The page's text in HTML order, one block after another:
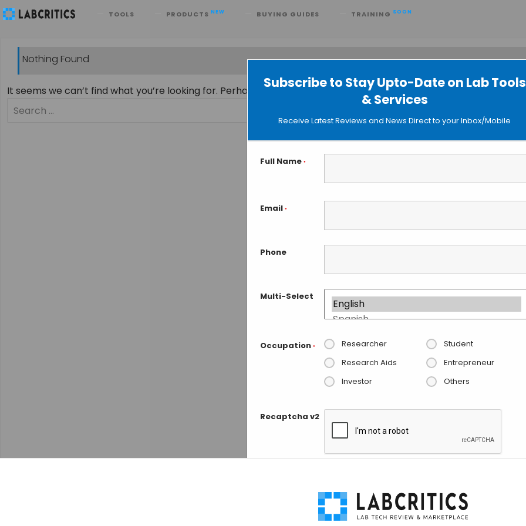
Subscribe to Stay Upto-Date on Lab Tools
& Services
Receive Latest Reviews and News Direct to your Inbox/Mobile
Full Name *
Email *
Phone
Multi-Select
Occupation * Researcher
Student
Research Aids
Entrepreneur
Investor
Others
Recaptcha v2
TOOLS PRODUCTS NEW BUYING GUIDES TRAINING SOON
Search
Nothing Found
It seems we can’t find what you’re looking for. Perhaps searching can help.
Search
for: